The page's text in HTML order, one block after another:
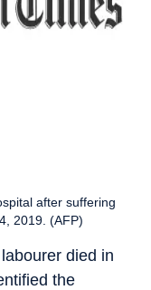
after suffering
2019. (AFP)
died in
the